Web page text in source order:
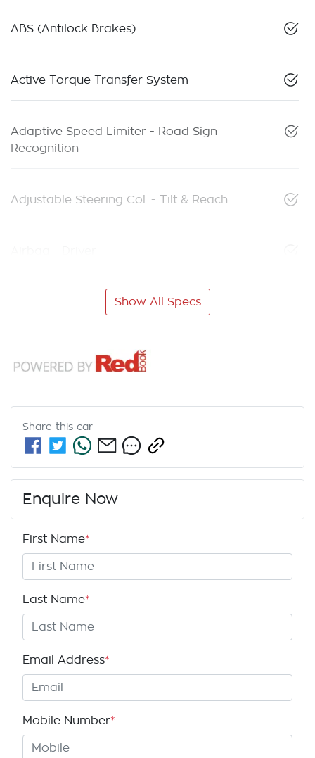
ABS (Antilock Brakes)
Active Torque Transfer System
Adaptive Speed Limiter - Road Sign
Recognition
Adjustable Steering Col. - Tilt & Reach
Show All Specs
Share this car
Enquire Now
First Name*
Last Name*
Email Address*
Mobile Number*